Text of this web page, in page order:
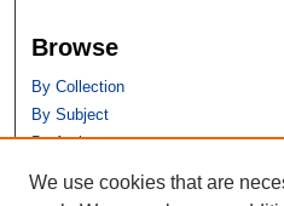
Browse
By Collection
By Subject
By Author
Author Corner
We use cookies that are